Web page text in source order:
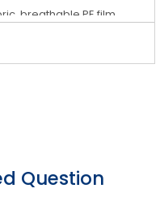
breathable PE film,
PE film, water proof
Question